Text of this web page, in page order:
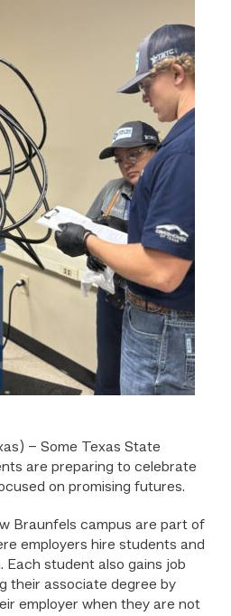
– Some Texas State
are preparing to celebrate
on promising futures.
Braunfels campus are part of
employers hire students and
Each student also gains job
their associate degree by
employer when they are not